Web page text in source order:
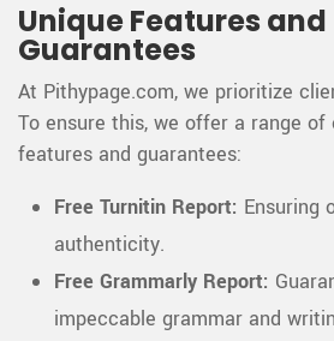
Unique Features and
Guarantees
At Pithypage.com, we prioritize
To ensure this, we offer a range of
features and guarantees:
Free Turnitin Report: Ensuring
authenticity.
Free Grammarly Report:
impeccable grammar and